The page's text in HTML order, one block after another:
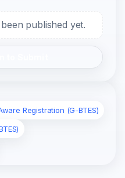
published yet.
Registration (G-BTES)